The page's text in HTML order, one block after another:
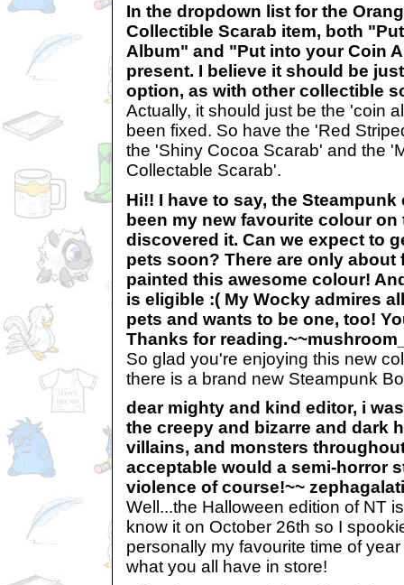
In the dropdown list for the
Collectible Scarab item, both
Album" and "Put into your Coin
present. I believe it should be
option, as with other collectible
Actually, it should just be the 'coin
been fixed. So have the 'Red
the 'Shiny Cocoa Scarab' and the
Collectable Scarab'.
Hi!! I have to say, the
been my new favourite colour on
discovered it. Can we expect to
pets soon? There are only about
painted this awesome colour!
is eligible :( My Wocky admires
pets and wants to be one, too!
Thanks for
So glad you're enjoying this new
there is a brand new Steampunk
dear mighty and kind editor, i
the creepy and bizarre and dark
villains, and monsters
acceptable would a semi-horror
violence of course!~~
Well...the Halloween edition of NT
know it on October 26th so I
personally my favourite time of
what you all have in store!